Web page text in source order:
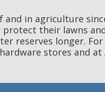
in agriculture
protect their lawns
reserves longer.
stores and at